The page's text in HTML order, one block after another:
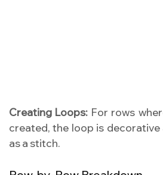
Creating Loops: For rows
created, the loop is
as a stitch.